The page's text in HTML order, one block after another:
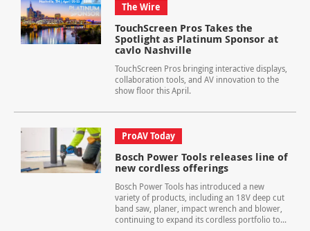
The Wire
TouchScreen Pros Takes the
Spotlight as Platinum Sponsor at
cavlo Nashville
TouchScreen Pros bringing interactive displays,
collaboration tools, and AV innovation to the
show floor this April.
ProAV Today
Bosch Power Tools releases line of
new cordless offerings
Bosch Power Tools has introduced a new
variety of products, including an 18V deep cut
band saw, planer, impact wrench and blower,
continuing to expand its cordless portfolio to...